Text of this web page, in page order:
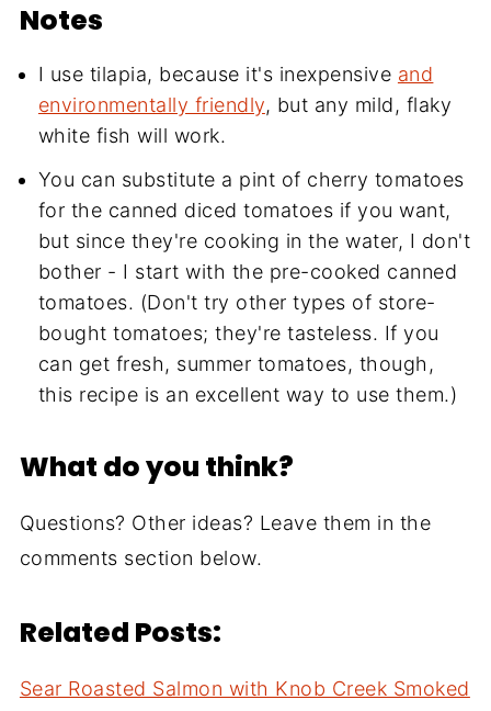
Notes
I use tilapia, because it's inexpensive and
environmentally friendly, but any mild, flaky
white fish will work.
You can substitute a pint of cherry tomatoes
for the canned diced tomatoes if you want,
but since they're cooking in the water, I don't
bother - I start with the pre-cooked canned
tomatoes. (Don't try other types of store-
bought tomatoes; they're tasteless. If you
can get fresh, summer tomatoes, though,
this recipe is an excellent way to use them.)
What do you think?
Questions? Other ideas? Leave them in the
comments section below.
Related Posts:
Sear Roasted Salmon with Knob Creek Smoked